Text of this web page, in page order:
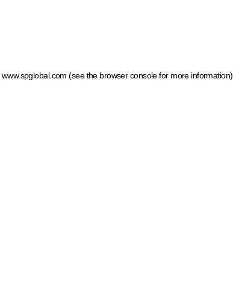
www.spglobal.com (see the browser console for more information)